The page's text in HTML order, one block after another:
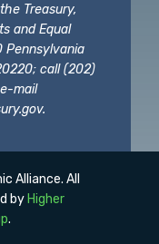
Treasury,
and Equal
Pennsylvania
call (202)
mail
.
Alliance. All
by Higher
.